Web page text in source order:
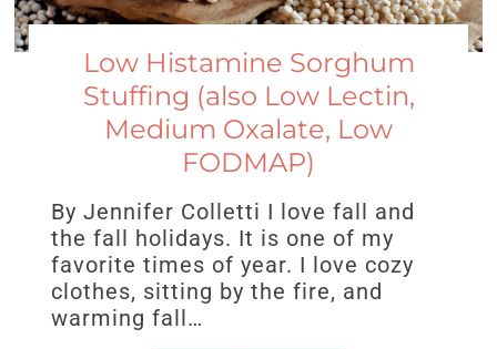
Low Histamine Sorghum
Stuffing (also Low Lectin,
Medium Oxalate, Low
FODMAP)
By Jennifer Colletti I love fall and
the fall holidays. It is one of my
favorite times of year. I love cozy
clothes, sitting by the fire, and
warming fall…